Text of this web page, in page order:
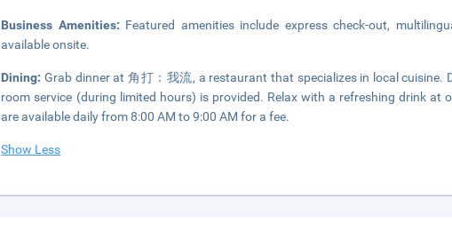
Business Amenities: Featured amenities include express check-out,
available onsite.
Dining:Grab dinner at 角打：我流, a restaurant that specializes in local cuisine.
room service (during limited hours) is provided. Relax with a refreshing drink
are available daily from 8:00 AM to 9:00 AM for a fee.
Show Less